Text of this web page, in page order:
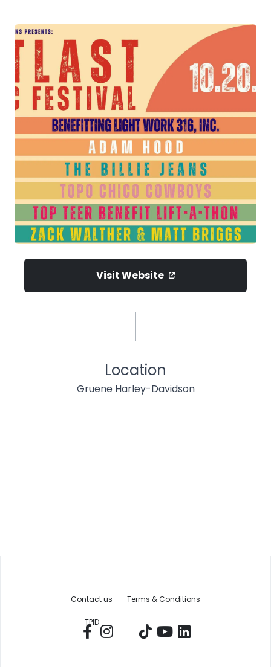
Visit Website
Location
Gruene Harley-Davidson
Contact us Terms & Conditions
TPID